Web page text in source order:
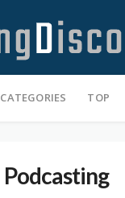
CATEGORIES TOP
Podcasting